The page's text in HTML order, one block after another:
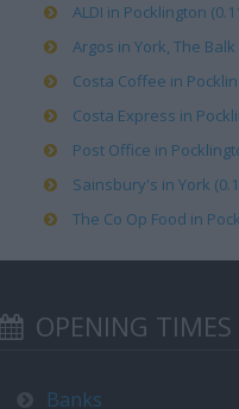
ALDI in Pocklington
Argos in York, The Balk
Costa Coffee in
Costa Express in
Post Office in
Sainsbury's in York
The Co Op Food in
OPENING TIMES
Banks